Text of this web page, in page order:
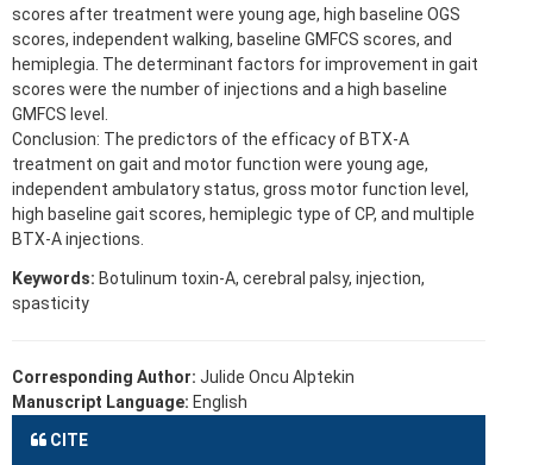
scores after treatment were young age, high baseline OGS
scores, independent walking, baseline GMFCS scores, and
hemiplegia. The determinant factors for improvement in gait
scores were the number of injections and a high baseline
GMFCS level.
Conclusion: The predictors of the efficacy of BTX-A
treatment on gait and motor function were young age,
independent ambulatory status, gross motor function level,
high baseline gait scores, hemiplegic type of CP, and multiple
BTX-A injections.
Keywords: Botulinum toxin-A, cerebral palsy, injection,
spasticity
Corresponding Author: Julide Oncu Alptekin
Manuscript Language: English
CITE